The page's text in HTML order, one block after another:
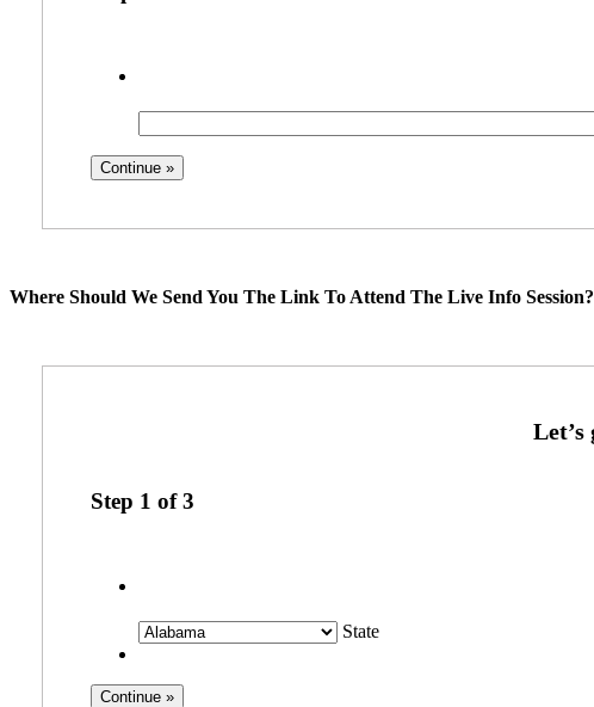
Where Should We Send You The Link To Attend The Live Info Session?
Step 1 of3
State